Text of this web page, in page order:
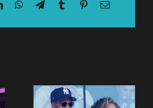
LinkedInWhatsApp
TelegramTumblrPinterestEmail